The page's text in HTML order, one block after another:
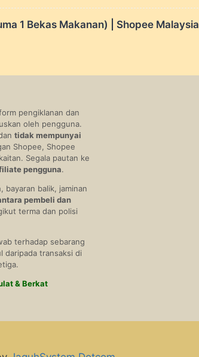
1 Bekas Makanan) | Shopee Malaysia
pengiklanan dan
oleh pengguna.
tidak mempunyai
Shopee, Shopee
Segala pautan ke
pengguna.
bayaran balik, jaminan
pembeli dan
terma dan polisi
terhadap sebarang
daripada transaksi di
& Berkat